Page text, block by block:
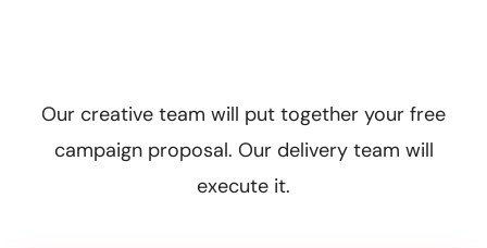
Our creative team will put together your free
campaign proposal. Our delivery team will
execute it.